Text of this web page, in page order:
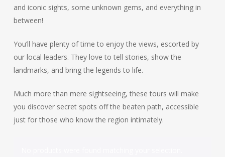
and iconic sights, some unknown gems, and everything in
between!
You’ll have plenty of time to enjoy the views, escorted by
our local leaders. They love to tell stories, show the
landmarks, and bring the legends to life.
Much more than mere sightseeing, these tours will make
you discover secret spots off the beaten path, accessible
just for those who know the region intimately.